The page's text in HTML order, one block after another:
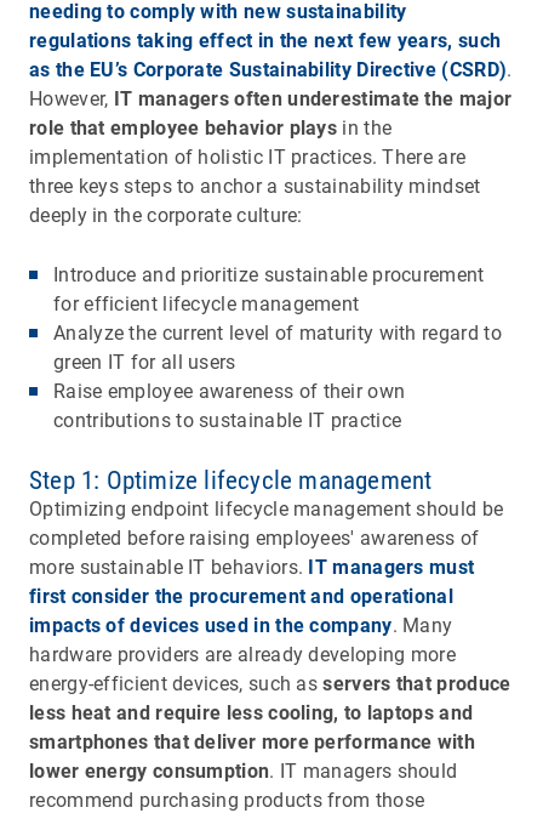
needing to comply with new sustainability
regulations taking effect in the next few years, such
as the EU’s Corporate Sustainability Directive (CSRD).
However, IT managers often underestimate the major
role that employee behavior plays in the
implementation of holistic IT practices. There are
three keys steps to anchor a sustainability mindset
deeply in the corporate culture:
Introduce and prioritize sustainable procurement
for efficient lifecycle management
Analyze the current level of maturity with regard to
green IT for all users
Raise employee awareness of their own
contributions to sustainable IT practice
Step 1: Optimize lifecycle management
Optimizing endpoint lifecycle management should be
completed before raising employees' awareness of
more sustainable IT behaviors. IT managers must
first consider the procurement and operational
impacts of devices used in the company. Many
hardware providers are already developing more
energy-efficient devices, such asservers that produce
less heat and require less cooling, to laptops and
smartphones that deliver more performance with
lower energy consumption. IT managers should
recommend purchasing products from those